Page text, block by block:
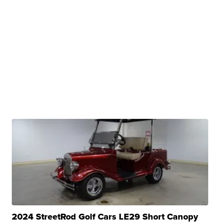
2024 StreetRod Golf Cars LE29 Short Canopy